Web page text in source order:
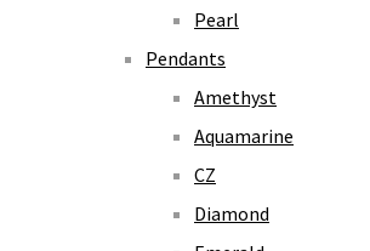
Pearl
Pendants
Amethyst
Aquamarine
CZ
Diamond